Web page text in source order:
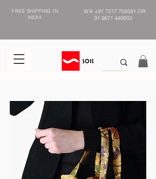
FREE SHIPPING IN
INDIA
WA +91 7217 758581 OR
91 9871 449933